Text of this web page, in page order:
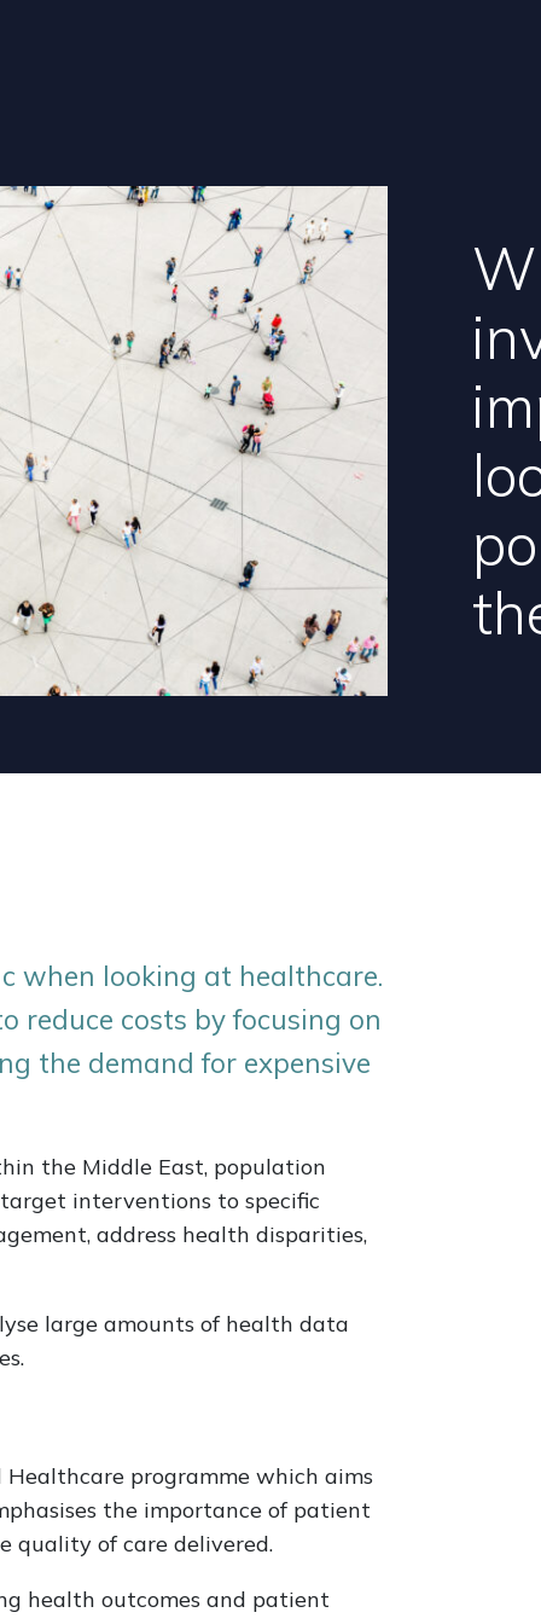
when looking at healthcare.
reduce costs by focusing on
the demand for expensive
the Middle East, population
interventions to specific
address health disparities,
large amounts of health data
programme which aims
the importance of patient
quality of care delivered.
health outcomes and patient